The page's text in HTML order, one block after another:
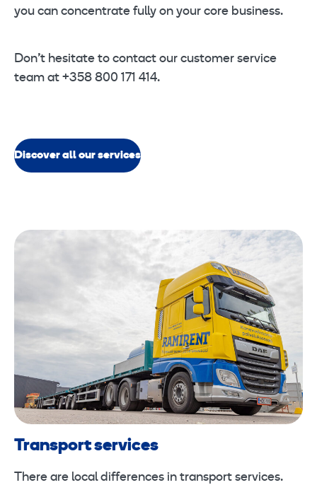
you can concentrate fully on your core business.
Don’t hesitate to contact our customer service
team at +358 800 171 414.
Discover all our services
Transport services
There are local differences in transport services.